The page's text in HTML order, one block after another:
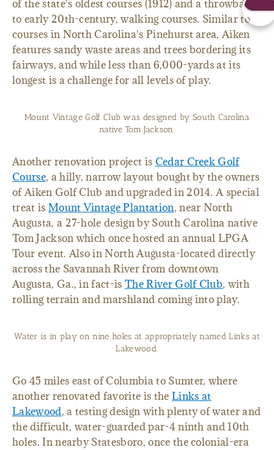
of the state's oldest courses (1912) and a throwback
to early 20th-century, walking courses. Similar to
courses in North Carolina's Pinehurst area, Aiken
features sandy waste areas and trees bordering its
fairways, and while less than 6,000-yards at its
longest is a challenge for all levels of play.
Mount Vintage Golf Club was designed by South Carolina
native Tom Jackson.
Another renovation project is Cedar Creek Golf
Course, a hilly, narrow layout bought by the owners
of Aiken Golf Club and upgraded in 2014. A special
treat is Mount Vintage Plantation, near North
Augusta, a 27-hole design by South Carolina native
Tom Jackson which once hosted an annual LPGA
Tour event. Also in North Augusta-located directly
across the Savannah River from downtown
Augusta, Ga., in fact-isThe River Golf Club, with
rolling terrain and marshland coming into play.
Water is in play on nine holes at appropriately named Links at
Lakewood.
Go 45 miles east of Columbia to Sumter, where
another renovated favorite is the Links at
Lakewood, a testing design with plenty of water and
the difficult, water-guarded par-4 ninth and 10th
holes. In nearby Statesboro, once the colonial-era